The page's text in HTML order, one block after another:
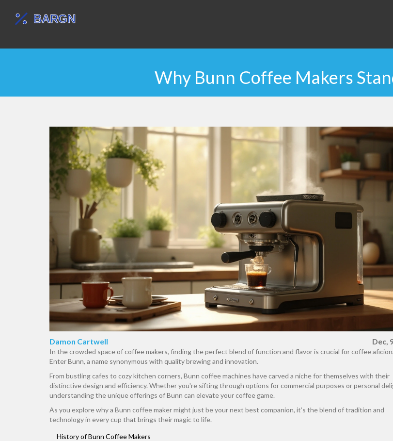
Why Bunn Coffee Makers
Damon Cartwell Dec,
In the crowded space of coffee makers, finding the perfect blend of function and flavor is crucial for coffee
Enter Bunn, a name synonymous with quality brewing and innovation.
From bustling cafes to cozy kitchen corners, Bunn coffee machines have carved a niche for themselves with their
distinctive design and efficiency. Whether you're sifting through options for commercial purposes or personal
understanding the unique offerings of Bunn can elevate your coffee game.
As you explore why a Bunn coffee maker might just be your next best companion, it’s the blend of tradition and
technology in every cup that brings their magic to life.
History of Bunn Coffee Makers